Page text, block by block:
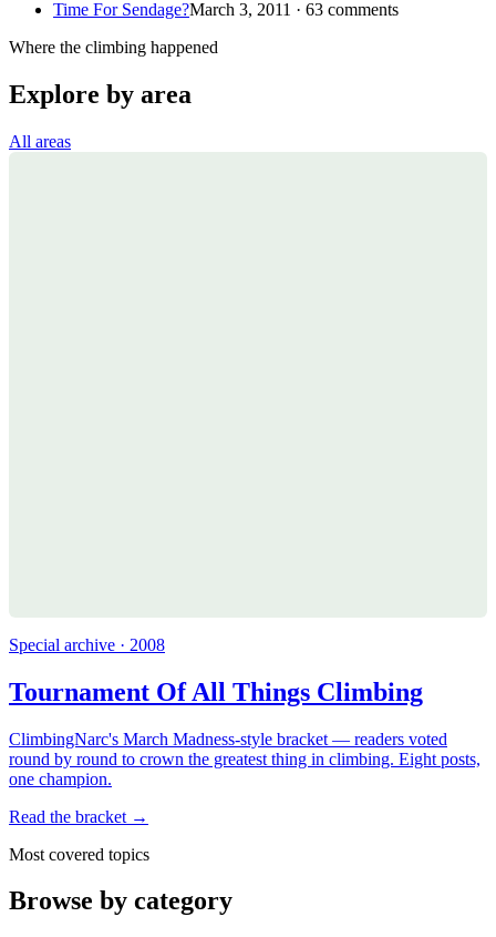
Time For Sendage?March 3, 2011 · 63 comments
Where the climbing happened
Explore by area
All areas
Special archive · 2008
Tournament Of All Things Climbing
ClimbingNarc's March Madness-style bracket — readers voted
round by round to crown the greatest thing in climbing. Eight posts,
one champion.
Read the bracket →
Most covered topics
Browse by category